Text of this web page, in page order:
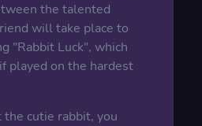
the talented
will take place to
"Rabbit Luck", which
played on the hardest
cutie rabbit, you